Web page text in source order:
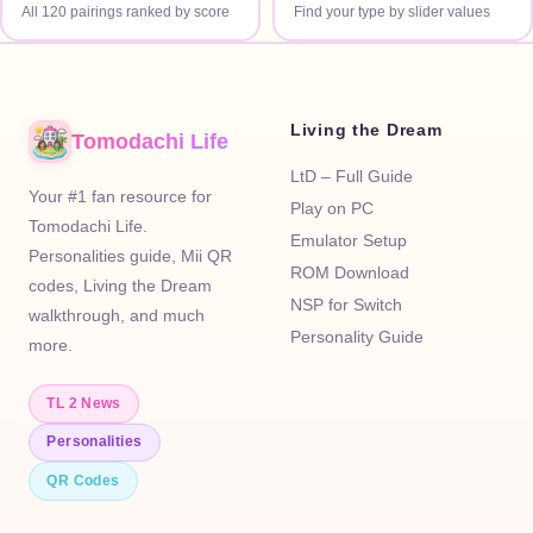
All 120 pairings ranked by score Find your type by slider values
Tomodachi Life
Your #1 fan resource for
Tomodachi Life.
Personalities guide, Mii QR
codes, Living the Dream
walkthrough, and much
more.
TL 2 News
Personalities
QR Codes
Living the Dream
LtD – Full Guide
Play on PC
Emulator Setup
ROM Download
NSP for Switch
Personality Guide